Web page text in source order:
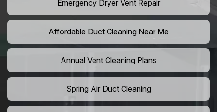
Emergency Dryer Vent Repair
Affordable Duct Cleaning Near Me
Annual Vent Cleaning Plans
Spring Air Duct Cleaning